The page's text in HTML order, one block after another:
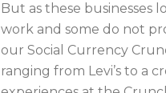
But as these businesses
work and some do not
our Social Currency
ranging from Levi’s to a